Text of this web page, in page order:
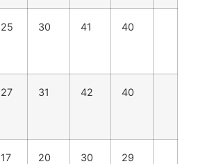
25 30 41 40
27 31 42 40
17 20 30 29